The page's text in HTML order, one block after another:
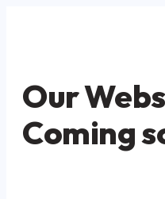
Our
Coming